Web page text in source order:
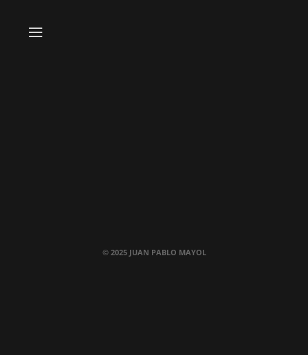
© 2025 JUAN PABLO MAYOL